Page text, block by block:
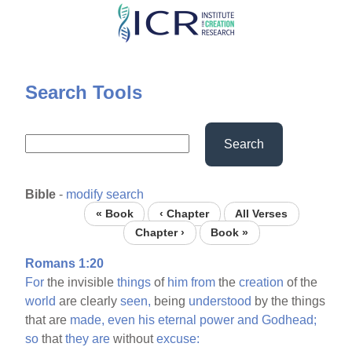
Skip
content
Search Tools
Search
Bible - modify search
« Book ‹ Chapter
All Verses
Chapter ›
Book »
Romans 1:20
For the invisiblethings of him from thecreation of the
world are clearlyseen, being understood by the things
that are made, even his eternal power and Godhead;
so thatthey are withoutexcuse: